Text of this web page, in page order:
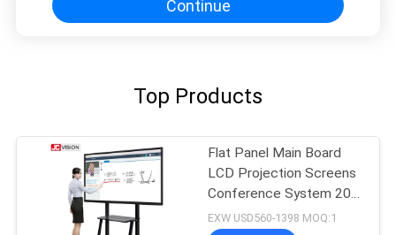
Continue
Top Products
Flat Panel Main Board
LCD Projection Screens
Conference System 20
Touch
EXW USD560-1398 MOQ:1